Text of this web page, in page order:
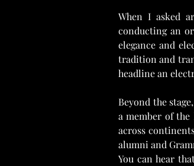
When I asked
conducting an
elegance and
tradition and
headline an
Beyond the
a member of the
across
alumni and
You can hear